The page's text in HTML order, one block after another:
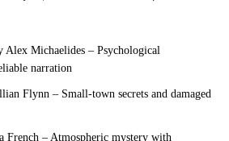
Alex Michaelides – Psychological
narration
Flynn – Small-town secrets and damaged
French – Atmospheric mystery with